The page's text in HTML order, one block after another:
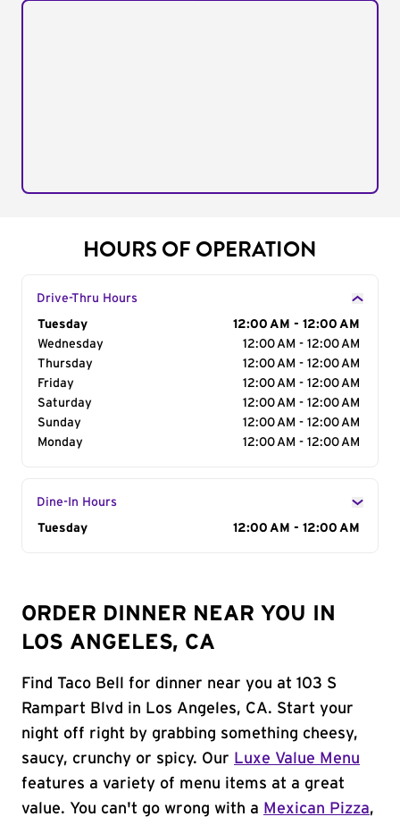
HOURS OF OPERATION
Drive-Thru Hours
Day of the Week
Tuesday
12:00 AM - 12:00 AM
Wednesday
12:00 AM - 12:00 AM
Thursday
12:00 AM - 12:00 AM
Friday
12:00 AM - 12:00 AM
Saturday
12:00 AM - 12:00 AM
Sunday
12:00 AM - 12:00 AM
Monday
12:00 AM - 12:00 AM
Dine-In Hours
Day of the Week
Tuesday 12:00 AM - 12:00 AM
ORDER DINNER NEAR YOU IN
LOS ANGELES, CA
Find Taco Bell for dinner near you at 103 S
Rampart Blvd in Los Angeles, CA. Start your
night off right by grabbing something cheesy,
saucy, crunchy or spicy. Our Luxe Value Menu
features a variety of menu items at a great
value. You can't go wrong with a Mexican Pizza,